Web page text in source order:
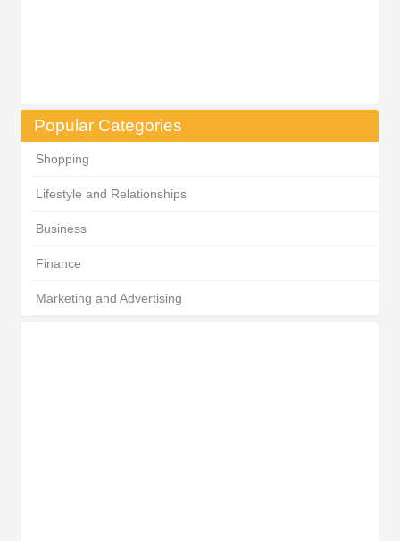
Popular Categories
Shopping
Lifestyle and Relationships
Business
Finance
Marketing and Advertising